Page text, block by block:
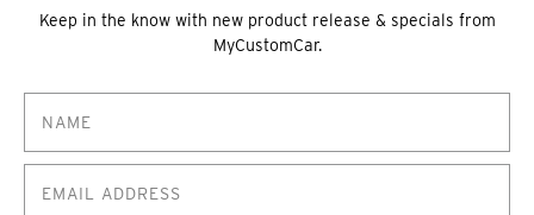
Keep in the know with new product release & specials from
MyCustomCar.